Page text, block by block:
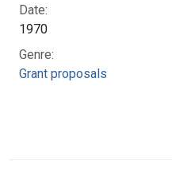
Date:
1970
Genre:
Grant proposals